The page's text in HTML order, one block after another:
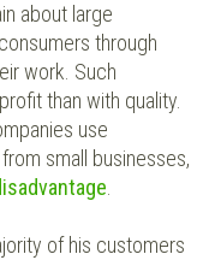
about large
through
work. Such
than with quality.
use
small businesses,
.
of his customers